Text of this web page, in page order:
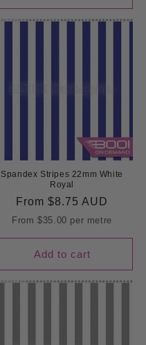
Spandex Stripes 22mm White
Royal
Regular
price
From $8.75 AUD
From$35.00 per metre
Add to cart